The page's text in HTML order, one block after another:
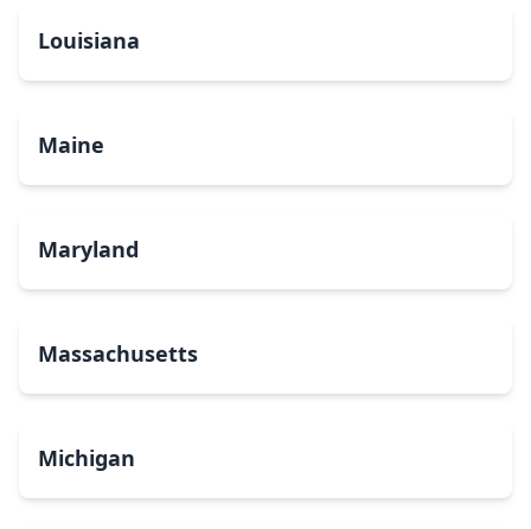
Louisiana
Maine
Maryland
Massachusetts
Michigan